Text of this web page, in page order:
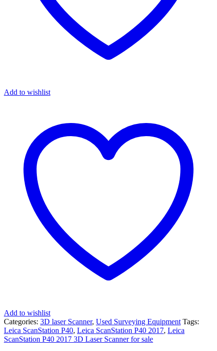
Add to wishlist
Add to wishlist
Categories: 3D laser Scanner, Used Surveying Equipment Tags:
Leica ScanStation P40, Leica ScanStation P40 2017, Leica
ScanStation P40 2017 3D Laser Scanner for sale